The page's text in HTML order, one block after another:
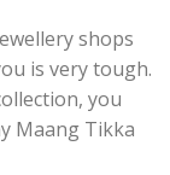
shops
is very tough.
you
Maang Tikka